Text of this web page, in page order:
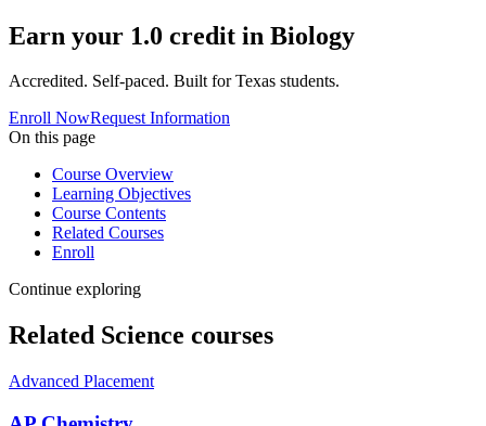
Earn your 1.0 credit in Biology
Accredited. Self-paced. Built for Texas students.
Enroll NowRequest Information
On this page
Course Overview
Learning Objectives
Course Contents
Related Courses
Enroll
Continue exploring
Related Science courses
Advanced Placement